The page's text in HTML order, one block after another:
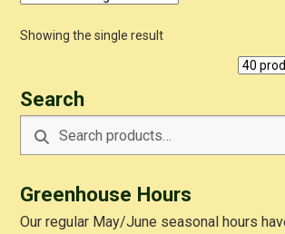
Showing the single result
Search
Search
Search
Greenhouse Hours
Our regular May/June seasonal hours